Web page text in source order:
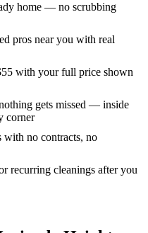
home — no scrubbing
pros near you with real
with your full price shown
gets missed — inside
corner
with no contracts, no
recurring cleanings after you